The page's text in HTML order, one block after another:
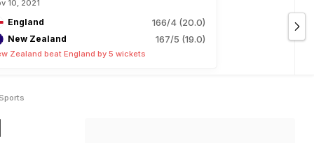
10, 2021
England 166/4 (20.0)
New Zealand 167/5 (19.0)
Zealand beat England by 5 wickets